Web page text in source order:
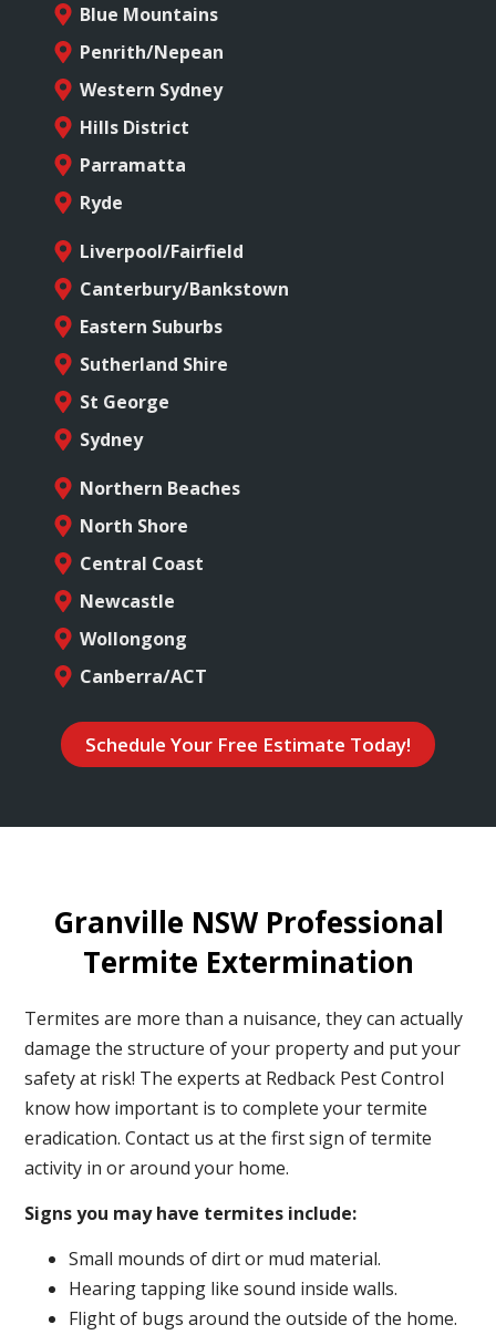
Blue Mountains
Penrith/Nepean
Western Sydney
Hills District
Parramatta
Ryde
Liverpool/Fairfield
Canterbury/Bankstown
Eastern Suburbs
Sutherland Shire
St George
Sydney
Northern Beaches
North Shore
Central Coast
Newcastle
Wollongong
Canberra/ACT
Schedule Your Free Estimate Today!
Granville NSW Professional
Termite Extermination
Termites are more than a nuisance, they can actually
damage the structure of your property and put your
safety at risk! The experts at Redback Pest Control
know how important is to complete your termite
eradication. Contact us at the first sign of termite
activity in or around your home.
Signs you may have termites include:
Small mounds of dirt or mud material.
Hearing tapping like sound inside walls.
Flight of bugs around the outside of the home.